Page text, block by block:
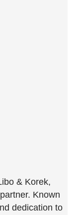
& Korek,
Known
dedication to